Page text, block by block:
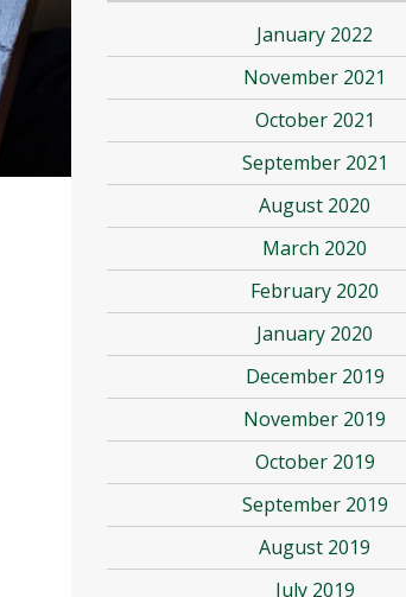
January 2022
November 2021
October 2021
September 2021
August 2020
March 2020
February 2020
January 2020
December 2019
November 2019
October 2019
September 2019
August 2019
July 2019